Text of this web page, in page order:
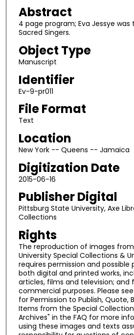
Abstract
4 page program; Eva Jessye
Sacred Singers.
Object Type
Manuscript
Identifier
Ev-9-pr011
File Format
Text
Location
New York -- Queens -- Jamaica
Digitization Date
2015-06-16
Publisher Digital
Pittsburg State University, Axe
Collections
Rights
The reproduction of images
University Special Collections &
requires permission and
both digital and printed works,
articles, films and television; and
commercial purposes. Please
for Permission to Publish, Quote,
Items from the Special
Archives" in the FAQ for more
using these images and texts